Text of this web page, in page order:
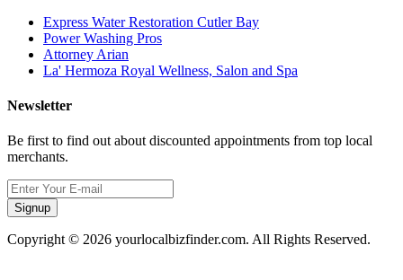
Express Water Restoration Cutler Bay
Power Washing Pros
Attorney Arian
La' Hermoza Royal Wellness, Salon and Spa
Newsletter
Be first to find out about discounted appointments from top local
merchants.
Signup
Copyright © 2026 yourlocalbizfinder.com. All Rights Reserved.